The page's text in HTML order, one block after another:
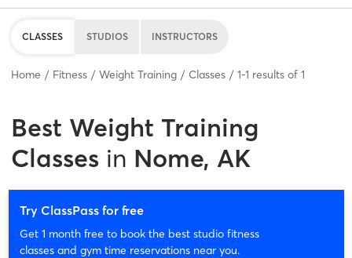
CLASSES STUDIOS INSTRUCTORS
Home Fitness Weight Training Classes 1-1 results of 1
Best Weight Training
Classes in Nome, AK
Try ClassPass for free
Get 1 month free to book the best studio fitness
classes and gym time reservations near you.